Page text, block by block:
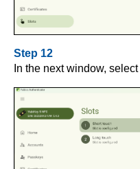
Step 12
In the next window, select